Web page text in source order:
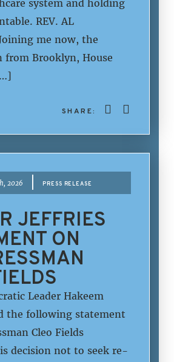
system and holding
REV. AL
me now, the
from Brooklyn, House
SHARE:
2026 PRESS RELEASE
JEFFRIES
ON
Leader Hakeem
the following statement
Cleo Fields
decision not to seek re-